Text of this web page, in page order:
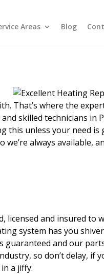
Areas Blog
That’s where the
skilled technicians in
this unless your need is
always available,
licensed and insured to
system has you
and our
so don’t delay, if
a jiffy.